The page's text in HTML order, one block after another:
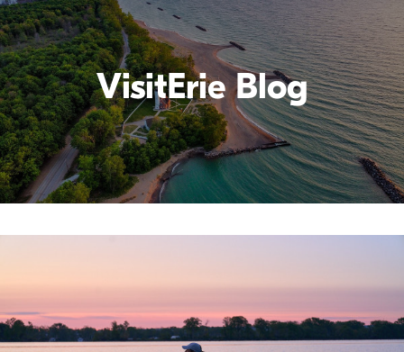
VisitErie Blog